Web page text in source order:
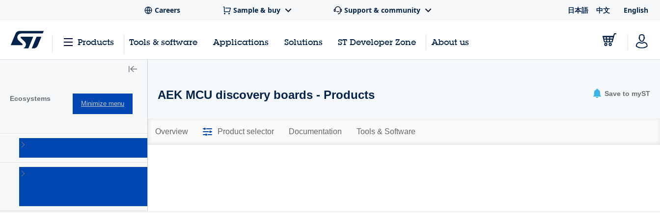
Careers Sample & buy Support & community 日本語 中文 English
Products Tools & software Applications Solutions ST Developer Zone About us
Ecosystems
Minimize menu
AEK MCU discovery boards - Products Save to myST
Overview Product selector Documentation Tools & Software